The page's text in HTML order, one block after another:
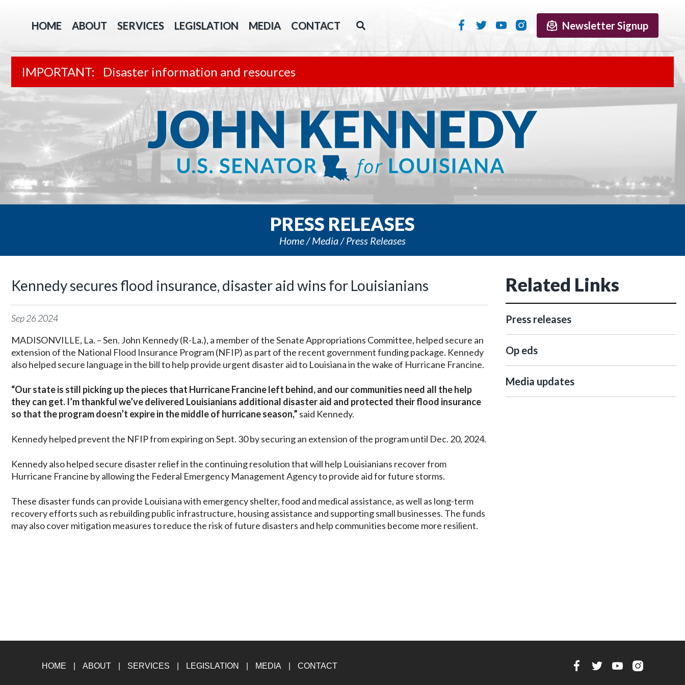
HOME ABOUT SERVICES LEGISLATION MEDIA CONTACT Newsletter Signup
Disaster information and resources
PRESS RELEASES
Home Media Press Releases
Kennedy secures flood insurance, disaster aid wins for Louisianians
Sep262024
MADISONVILLE, La. – Sen. John Kennedy (R-La.), a member of the Senate Appropriations Committee, helped secure an
extension of the National Flood Insurance Program (NFIP) as part of the recent government funding package. Kennedy
also helped secure language in the bill to help provide urgent disaster aid to Louisiana in the wake of Hurricane Francine.
“Our state is still picking up the pieces that Hurricane Francine left behind, and our communities need all the help
they can get. I’m thankful we’ve delivered Louisianians additional disaster aid and protected their flood insurance
so that the program doesn’t expire in the middle of hurricane season,” said Kennedy.
Kennedy helped prevent the NFIP from expiring on Sept. 30 by securing an extension of the program until Dec. 20, 2024.
Kennedy also helped secure disaster relief in the continuing resolution that will help Louisianians recover from
Hurricane Francine by allowing the Federal Emergency Management Agency to provide aid for future storms.
These disaster funds can provide Louisiana with emergency shelter, food and medical assistance, as well as long-term
recovery efforts such as rebuilding public infrastructure, housing assistance and supporting small businesses. The funds
may also cover mitigation measures to reduce the risk of future disasters and help communities become more resilient.
Related Links
Press releases
Op eds
Media updates
HOME ABOUT SERVICES LEGISLATION MEDIA CONTACT